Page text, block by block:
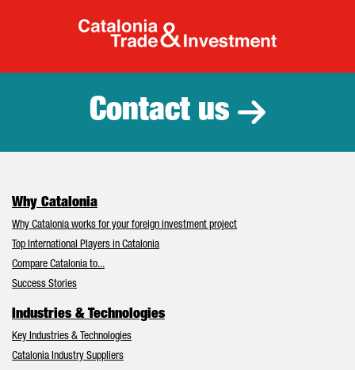
Catalonia
Contact us
Why Catalonia
Why Catalonia works for your foreign investment project
Top International Players in Catalonia
Compare Catalonia to...
Success Stories
Industries & Technologies
Key Industries & Technologies
Catalonia Industry Suppliers